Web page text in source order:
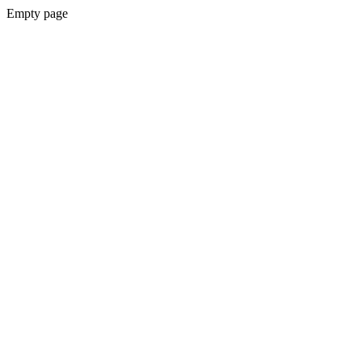
Empty page